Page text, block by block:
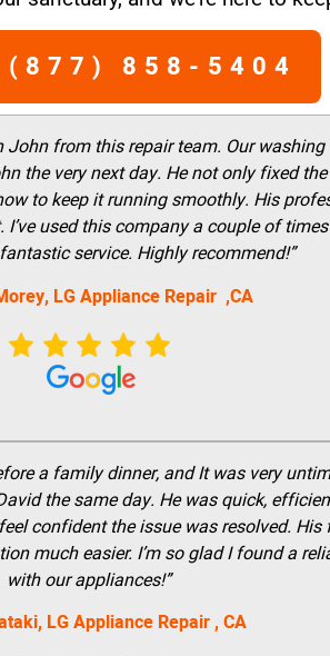
(877) 858-5404
John from this repair team. Our
the very next day. He not only fixed
to keep it running smoothly. His
used this company a couple of
service. Highly recommend!”
LG Appliance Repair ,CA
a family dinner, and It was very
the same day. He was quick,
confident the issue was resolved.
much easier. I’m so glad I found a
with our appliances!”
LG Appliance Repair, CA